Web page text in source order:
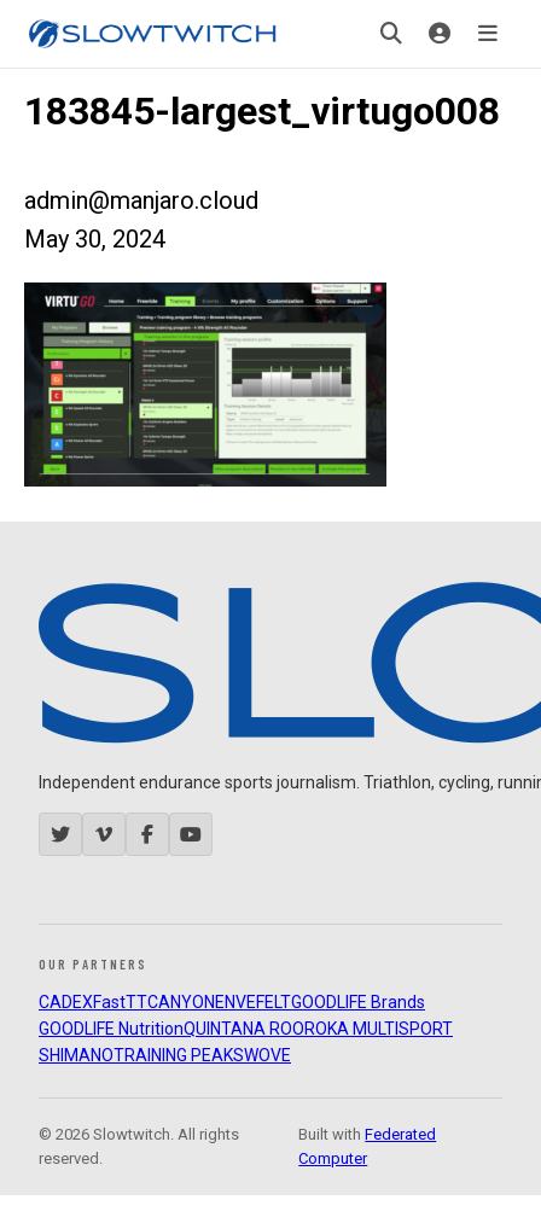
183845-largest_virtugo008
admin@manjaro.cloud
May 30, 2024
Independent endurance sports journalism. Triathlon, cycling,
OUR PARTNERS
CADEXFastTTCANYON ENVEFELTGOODLIFE Brands
GOODLIFE NutritionQUINTANA ROOROKA MULTISPORT
SHIMANOTRAINING PEAKSWOVE
© 2026 Slowtwitch. All rights
reserved.
Built withFederated
Computer